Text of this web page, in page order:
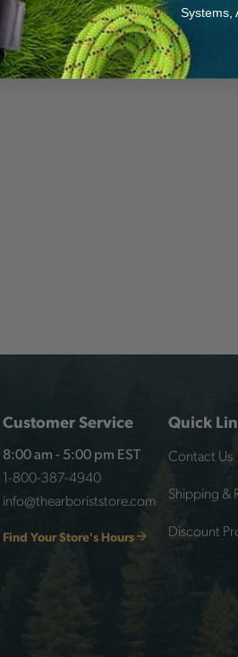
Customer Service
8:00 am - 5:00 pm EST
1-800-387-4940
info@thearboriststore.com
Find Your Store's Hours
Quick
Contact Us
Shipping &
Discount
Systems,